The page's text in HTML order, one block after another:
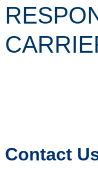
Contact